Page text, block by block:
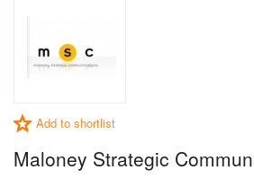
Add to shortlist
Maloney Strategic